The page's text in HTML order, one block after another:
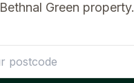
Bethnal Green property.